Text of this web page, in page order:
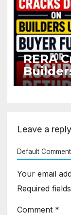
RERA
Funds
Leave a reply
Default
Your email
Required
Comment *